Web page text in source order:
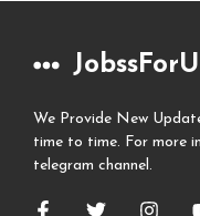
JobssForU
We Provide New
time to time. For more
telegram channel.